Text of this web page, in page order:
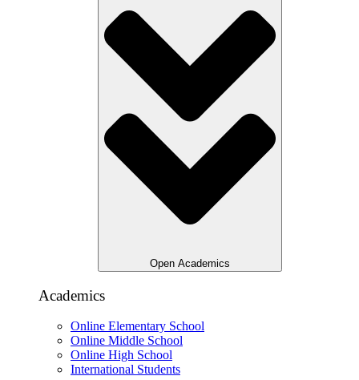
Open Academics
Academics
Online Elementary School
Online Middle School
Online High School
International Students